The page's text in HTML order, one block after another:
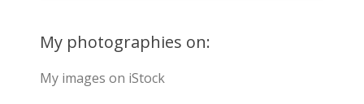
My photographies on:
My images on iStock